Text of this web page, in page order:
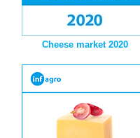
Cheese market 2020